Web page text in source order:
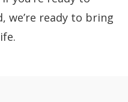
we’re ready to bring